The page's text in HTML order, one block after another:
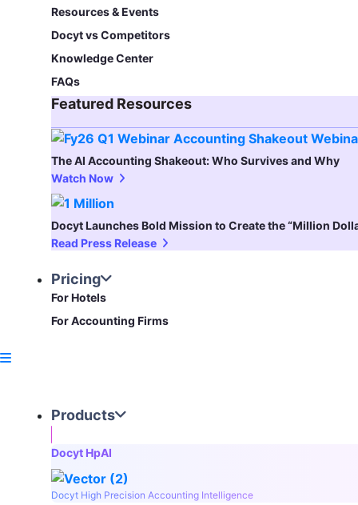
Resources & Events
Docyt vs Competitors
Knowledge Center
FAQs
Featured Resources​
The AI Accounting Shakeout: Who Survives and Why
Watch Now
Docyt Launches Bold Mission to Create the “Million
Read Press Release
Pricing
For Hotels
For Accounting Firms
Products
Docyt HpAI
Docyt High Precision Accounting Intelligence